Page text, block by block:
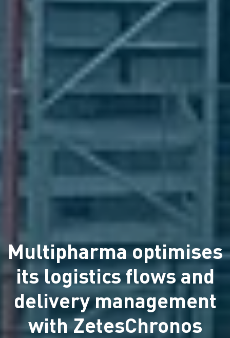
Multipharma optimises
its logistics flows and
delivery management
with ZetesChronos